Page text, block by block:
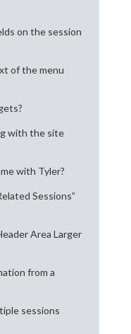
on the session
of the menu
with the site
with Tyler?
Sessions”
Area Larger
from a
sessions